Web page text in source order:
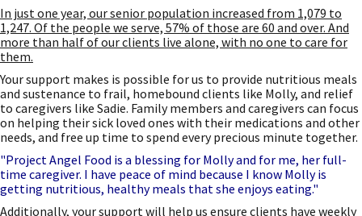
In just one year, our senior population increased from 1,079 to
1,247. Of the people we serve, 57% of those are 60 and over. And
more than half of our clients live alone, with no one to care for
them.
Your support makes is possible for us to provide nutritious meals
and sustenance to frail, homebound clients like Molly, and relief
to caregivers like Sadie. Family members and caregivers can focus
on helping their sick loved ones with their medications and other
needs, and free up time to spend every precious minute together.
"Project Angel Food is a blessing for Molly and for me, her full-
time caregiver. I have peace of mind because I know Molly is
getting nutritious, healthy meals that she enjoys eating."
Additionally, your support will help us ensure clients have weekly